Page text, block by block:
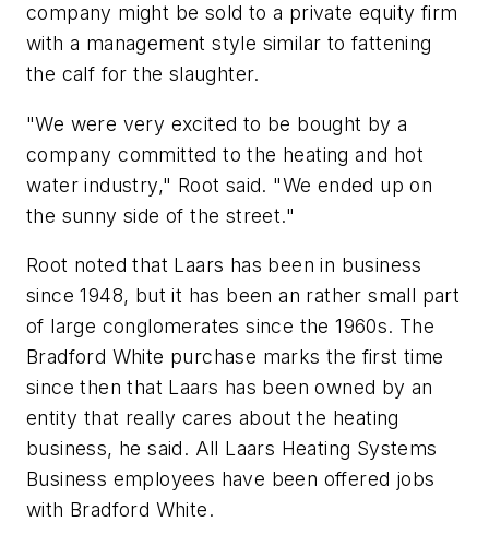
company might be sold to a private equity firm
with a management style similar to fattening
the calf for the slaughter.
"We were very excited to be bought by a
company committed to the heating and hot
water industry," Root said. "We ended up on
the sunny side of the street."
Root noted that Laars has been in business
since 1948, but it has been an rather small part
of large conglomerates since the 1960s. The
Bradford White purchase marks the first time
since then that Laars has been owned by an
entity that really cares about the heating
business, he said. All Laars Heating Systems
Business employees have been offered jobs
with Bradford White.